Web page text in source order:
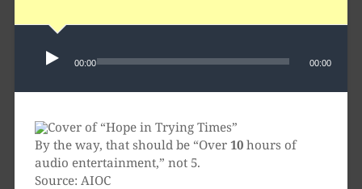
Audio
Player
00:00 00:00
By the way, that should be “Over 10hours of
audio entertainment,” not 5.
Source: AIOC